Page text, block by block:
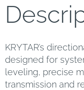
KRYTAR’s
designed for
leveling, precise
transmission and